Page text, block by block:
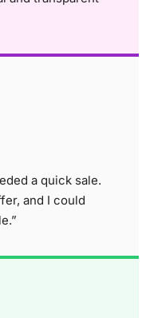
a quick sale.
and I could